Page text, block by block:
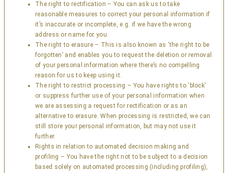
The right to rectification – You can ask us to take
reasonable measures to correct your personal information if
it’s inaccurate or incomplete, e.g. if we have the wrong
address or name for you.
The right to erasure – This is also known as ‘the right to be
forgotten’ and enables you to request the deletion or removal
of your personal information where there’s no compelling
reason for us to keep using it.
The right to restrict processing – You have rights to ‘block’
or suppress further use of your personal information when
we are assessing a request for rectification or as an
alternative to erasure. When processing is restricted, we can
still store your personal information, but may not use it
further.
Rights in relation to automated decision making and
profiling – You have the right not to be subject to a decision
based solely on automated processing (including profiling),